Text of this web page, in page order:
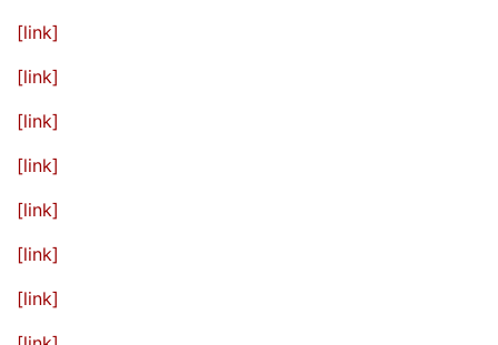
[link]
[link]
[link]
[link]
[link]
[link]
[link]